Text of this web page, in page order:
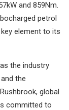
and 859Nm.
petrol
element to its
the industry
the
global
committed to